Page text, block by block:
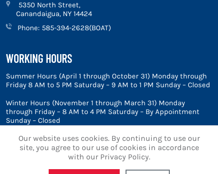
5350 North Street,
Canandaigua, NY 14424
Phone: 585-394-2628(BOAT)
WORKING HOURS
Summer Hours (April 1 through October 31) Monday through
Friday 8 AM to 5 PM Saturday – 9 AM to 1 PM Sunday – Closed
Winter Hours (November 1 through March 31) Monday
through Friday – 8 AM to 4 PM Saturday – By Appointment
Sunday – Closed
© 2026 Marine Blue, Inc.
Our website uses cookies. By continuing to use our
site, you agree to our use of cookies in accordance
with our Privacy Policy.